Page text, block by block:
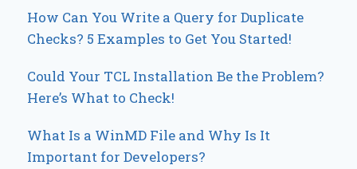
How Can You Write a Query for Duplicate
Checks? 5 Examples to Get You Started!
Could Your TCL Installation Be the Problem?
Here’s What to Check!
What Is a WinMD File and Why Is It
Important for Developers?